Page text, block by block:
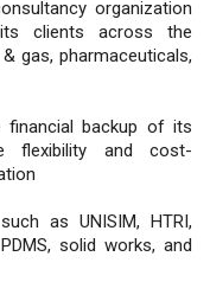
organization
clients across the
gas, pharmaceuticals,
financial backup of its
flexibility and cost-
as UNISIM, HTRI,
PDMS, solid works, and